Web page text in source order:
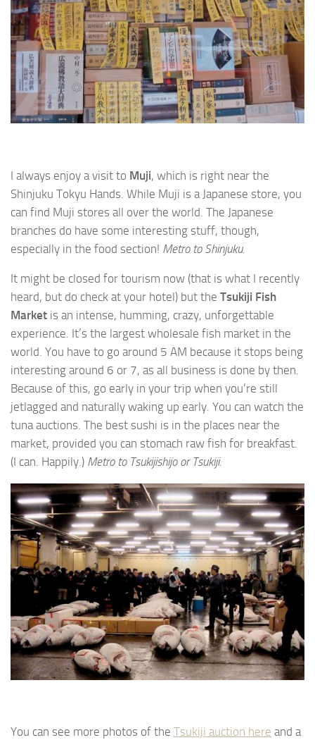
I always enjoy a visit to Muji, which is right near the
Shinjuku Tokyu Hands. While Muji is a Japanese store, you
can find Muji stores all over the world. The Japanese
branches do have some interesting stuff, though,
especially in the food section! Metro to Shinjuku.
It might be closed for tourism now (that is what I recently
heard, but do check at your hotel) but the Tsukiji Fish
Market is an intense, humming, crazy, unforgettable
experience. It’s the largest wholesale fish market in the
world. You have to go around 5 AM because it stops being
interesting around 6 or 7, as all business is done by then.
Because of this, go early in your trip when you’re still
jetlagged and naturally waking up early. You can watch the
tuna auctions. The best sushi is in the places near the
market, provided you can stomach raw fish for breakfast.
(I can. Happily.) Metro to Tsukijishijo or Tsukiji.
You can see more photos of the Tsukiji auction here and a